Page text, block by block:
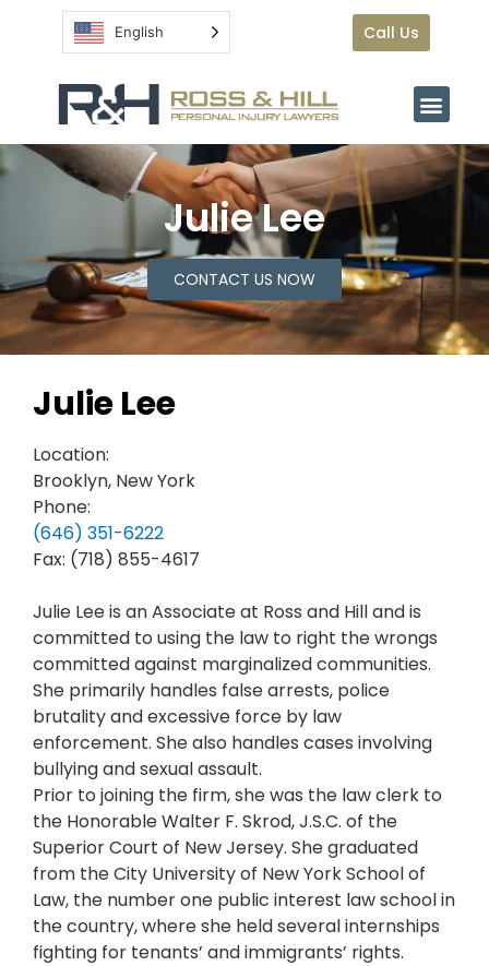
English Call Us
Julie Lee
CONTACT US NOW
Julie Lee
Location:
Brooklyn, New York
Phone:
(646) 351-6222
Fax: (718) 855-4617
Julie Lee is an Associate at Ross and Hill and is
committed to using the law to right the wrongs
committed against marginalized communities.
She primarily handles false arrests, police
brutality and excessive force by law
enforcement. She also handles cases involving
bullying and sexual assault.
Prior to joining the firm, she was the law clerk to
the Honorable Walter F. Skrod, J.S.C. of the
Superior Court of New Jersey. She graduated
from the City University of New York School of
Law, the number one public interest law school in
the country, where she held several internships
fighting for tenants’ and immigrants’ rights.